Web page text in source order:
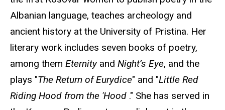
Albanian language, teaches archeology and
ancient history at the University of Pristina. Her
literary work includes seven books of poetry,
among them Eternityand Night’s Eye, and the
plays "The Return of Eurydice" and "Little Red
Riding Hood from the 'Hood ." She has served in